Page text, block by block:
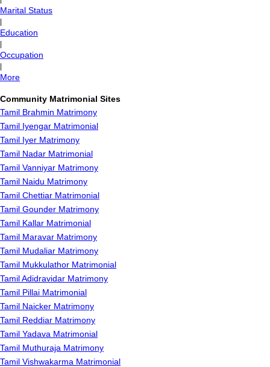
Marital Status
Education
Occupation
More
Community Matrimonial Sites
Tamil Brahmin Matrimony
Tamil Iyengar Matrimonial
Tamil Iyer Matrimony
Tamil Nadar Matrimonial
Tamil Vanniyar Matrimony
Tamil Naidu Matrimony
Tamil Chettiar Matrimonial
Tamil Gounder Matrimony
Tamil Kallar Matrimonial
Tamil Maravar Matrimony
Tamil Mudaliar Matrimony
Tamil Mukkulathor Matrimonial
Tamil Adidravidar Matrimony
Tamil Pillai Matrimonial
Tamil Naicker Matrimony
Tamil Reddiar Matrimony
Tamil Yadava Matrimonial
Tamil Muthuraja Matrimony
Tamil Vishwakarma Matrimonial